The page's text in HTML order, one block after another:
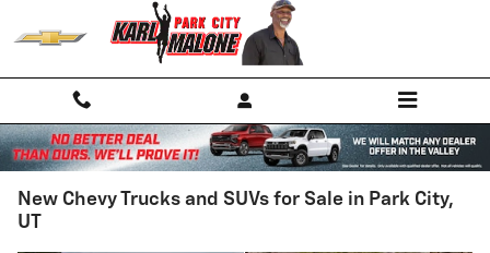
New Chevy Trucks and SUVs for Sale in Park City,
UT